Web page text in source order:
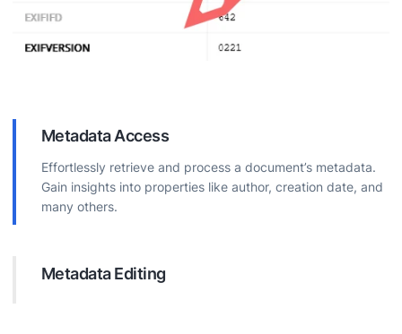
Metadata Access
Effortlessly retrieve and process a document’s metadata.
Gain insights into properties like author, creation date, and
many others.
Metadata Editing